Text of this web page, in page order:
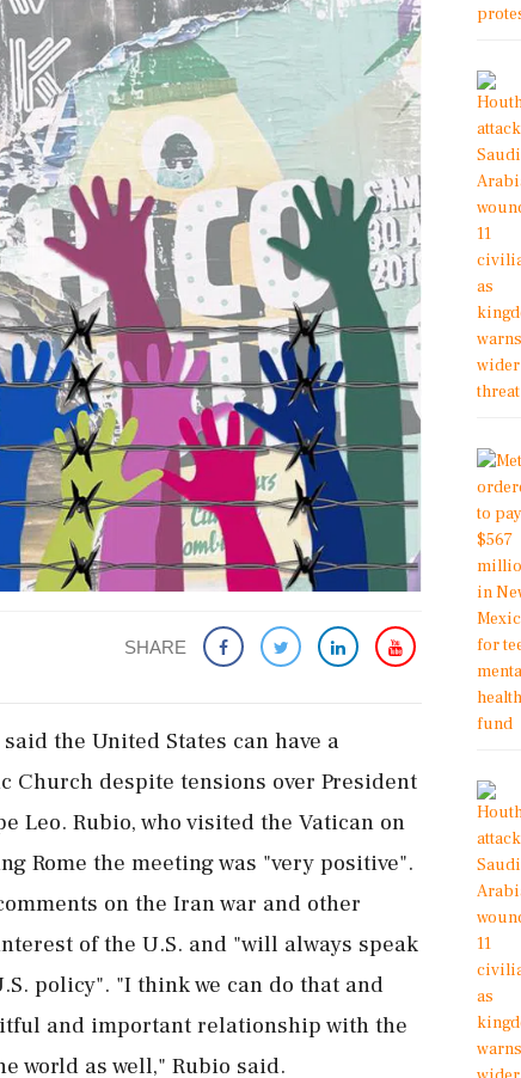
SHARE
the ‌United ​States can have a
despite tensions over President
Leo. Rubio, who visited the Vatican on
Rome the meeting was "very positive".
on the Iran war and other
of the U.S. and "will always speak
policy". "I think we ⁠can ​do that and
and important relationship with the
world as well," Rubio said.